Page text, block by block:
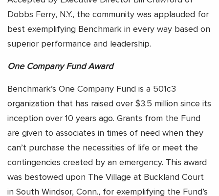
Dobbs Ferry, N.Y., the community was applauded for
best exemplifying Benchmark in every way based on
superior performance and leadership.
One Company Fund Award
Benchmark’s One Company Fund is a 501c3
organization that has raised over $3.5 million since its
inception over 10 years ago. Grants from the Fund
are given to associates in times of need when they
can’t purchase the necessities of life or meet the
contingencies created by an emergency. This award
was bestowed upon The Village at Buckland Court
in South Windsor, Conn., for exemplifying the Fund’s